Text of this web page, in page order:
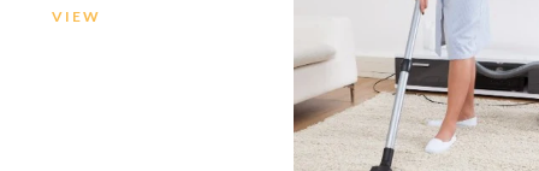
VIEW